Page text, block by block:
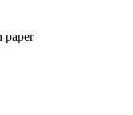
paper